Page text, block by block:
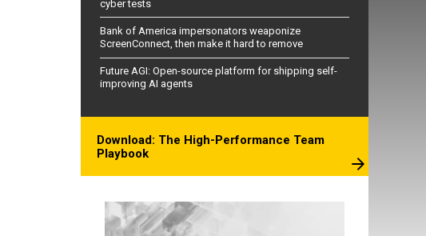
cyber tests
Bank of America impersonators weaponize
ScreenConnect, then make it hard to remove
Future AGI: Open-source platform for shipping self-
improving AI agents
Download: The High-Performance Team
Playbook